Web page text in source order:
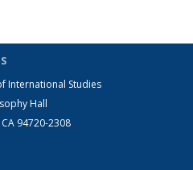
International Studies
Hall
94720-2308